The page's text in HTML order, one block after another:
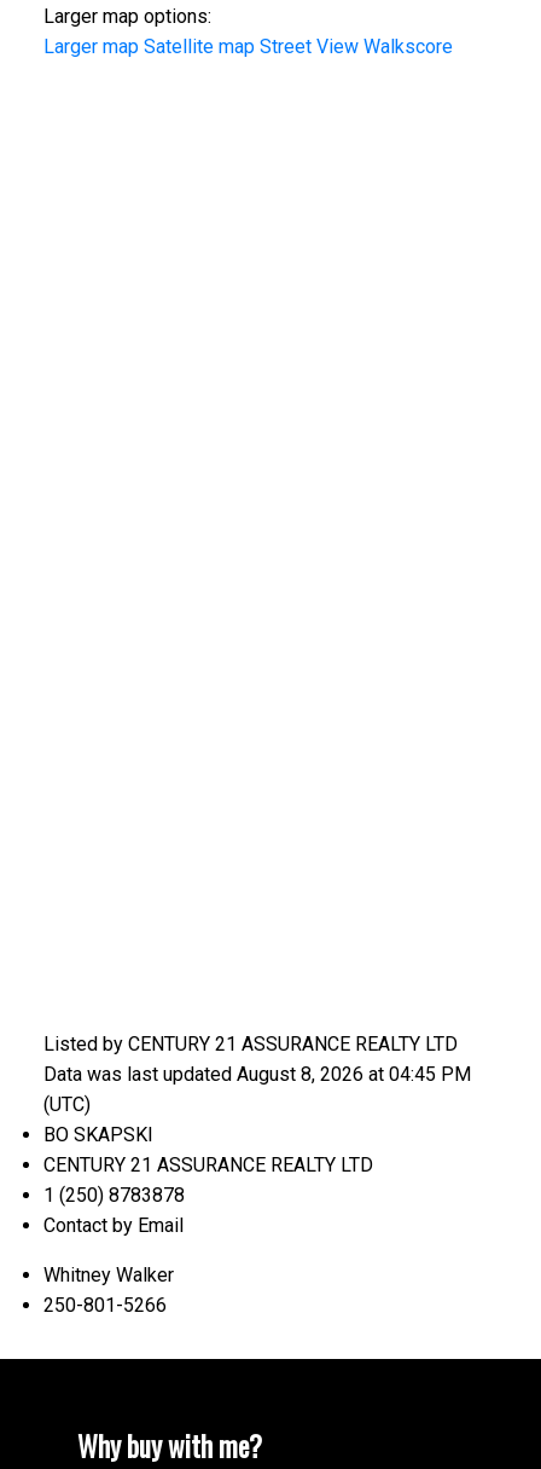
Larger map options:
Larger map Satellite map Street View Walkscore
Listed by CENTURY 21 ASSURANCE REALTY LTD
Data was last updated August 8, 2026 at 04:45 PM
(UTC)
BO SKAPSKI
CENTURY 21 ASSURANCE REALTY LTD
1 (250) 8783878
Contact by Email
Whitney Walker
250-801-5266
Why buy with me?